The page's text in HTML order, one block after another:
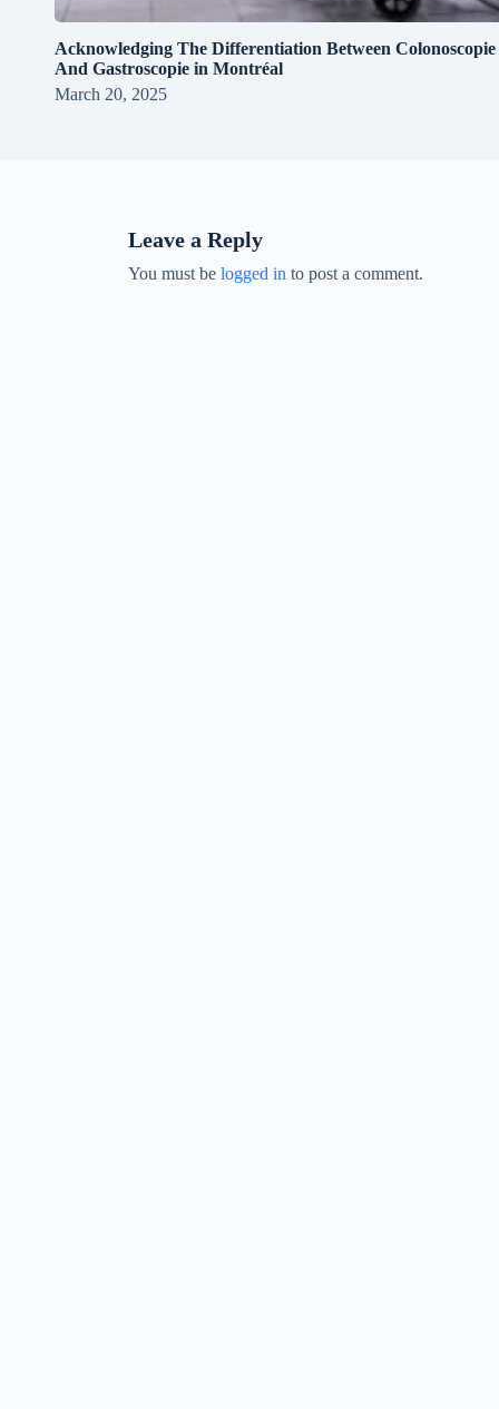
Acknowledging The Differentiation Between Colonoscopie
And Gastroscopie in Montréal
March 20, 2025
Leave a Reply
You must be logged in to post a comment.